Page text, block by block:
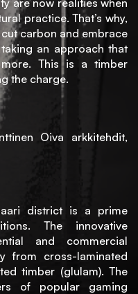
are now realities when
practice. That’s why,
carbon and embrace
an approach that
This is a timber
the charge.
Oiva arkkitehdit,
district is a prime
The innovative
and commercial
from cross-laminated
timber (glulam). The
of popular gaming